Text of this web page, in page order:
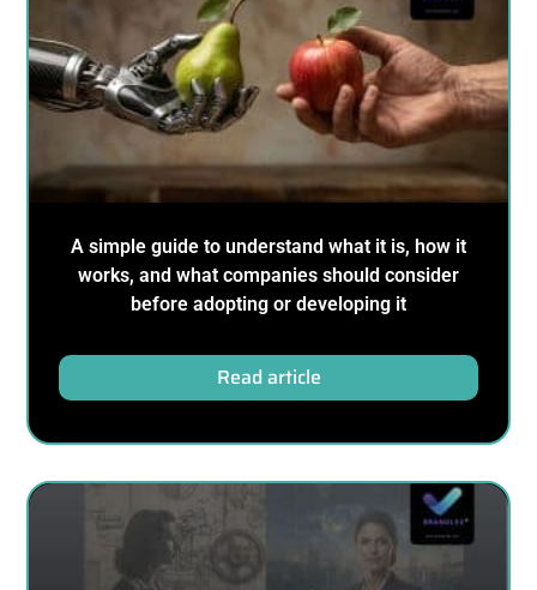
A simple guide to understand what it is, how it
works, and what companies should consider
before adopting or developing it
Read article